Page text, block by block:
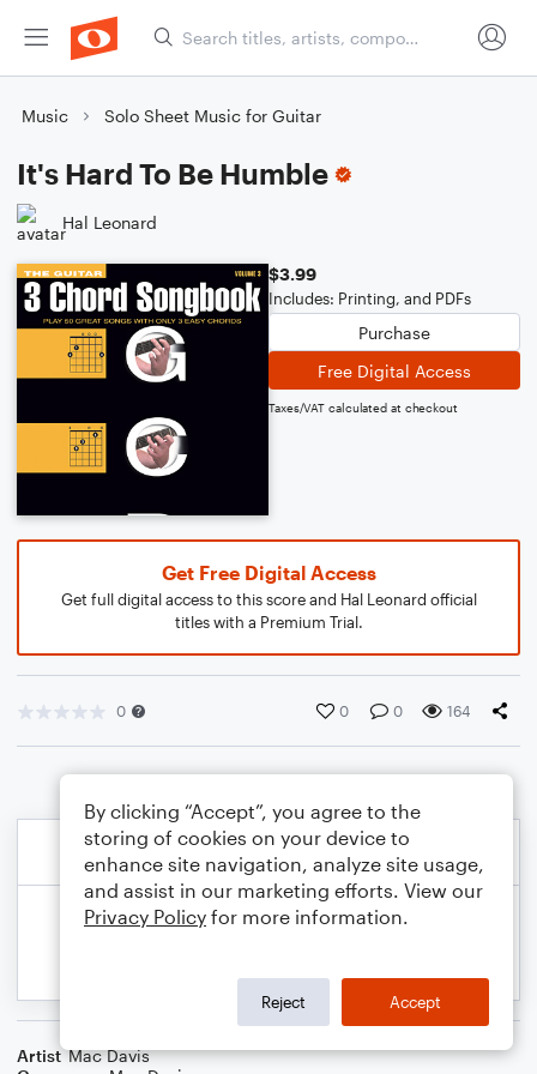
Music Solo Sheet Music for Guitar
It's Hard To Be Humble
Hal Leonard
$3.99
Includes: Printing, and PDFs
Purchase
Free Digital Access
Taxes/VAT calculated at checkout
Get Free Digital Access
Get full digital access to this score and Hal Leonard official
titles with a Premium Trial.
0 0 0 164
Artist Mac Davis
By clicking “Accept”, you agree to the
storing of cookies on your device to
enhance site navigation, analyze site usage,
and assist in our marketing efforts. View our
Privacy Policy for more information.
Reject Accept